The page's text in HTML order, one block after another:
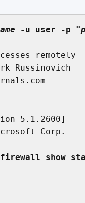
-u user -p "
remotely
Russinovich
5.1.2600]
Corp.
firewall show